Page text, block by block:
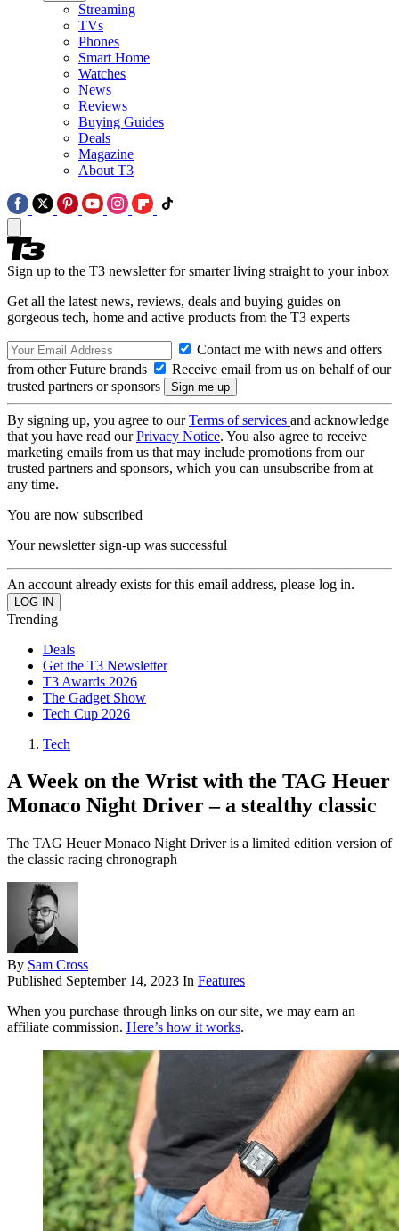
Streaming
TVs
Phones
Smart Home
Watches
News
Reviews
Buying Guides
Deals
Magazine
About T3
Sign up to the T3 newsletter for smarter living straight to your inbox
Get all the latest news, reviews, deals and buying guides on
gorgeous tech, home and active products from the T3 experts
Contact me with news and offers
from other Future brands
Receive email from us on behalf of our
trusted partners or sponsors
By signing up, you agree to ourTerms of services and acknowledge
that you have read ourPrivacy Notice. You also agree to receive
marketing emails from us that may include promotions from our
trusted partners and sponsors, which you can unsubscribe from at
any time.
You are now subscribed
Your newsletter sign-up was successful
An account already exists for this email address, please log in.
Trending
Deals
Get the T3 Newsletter
T3 Awards 2026
The Gadget Show
Tech Cup 2026
Tech
A Week on the Wrist with the TAG Heuer
Monaco Night Driver – a stealthy classic
The TAG Heuer Monaco Night Driver is a limited edition version of
the classic racing chronograph
By Sam Cross
Published September 14, 2023 In Features
When you purchase through links on our site, we may earn an
affiliate commission. Here’s how it works.